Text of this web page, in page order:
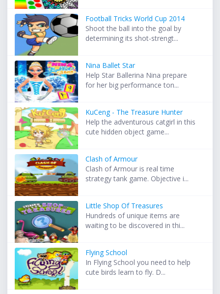
Football Tricks World Cup 2014
Shoot the ball into the goal by
determining its shot-strengt...
Nina Ballet Star
Help Star Ballerina Nina prepare
for her big performance ton...
KuCeng - The Treasure Hunter
Help the adventurous catgirl in this
cute hidden object game...
Clash of Armour
Clash of Armour is real time
strategy tank game. Objective i...
Little Shop Of Treasures
Hundreds of unique items are
waiting to be discovered in thi...
Flying School
In Flying School you need to help
cute birds learn to fly. D...